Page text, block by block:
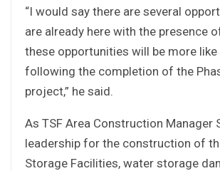
“I would say there are several
are already here with the presence
these opportunities will be more like
following the completion of the
project,” he said.
As TSF Area Construction Manager
leadership for the construction of
Storage Facilities, water storage